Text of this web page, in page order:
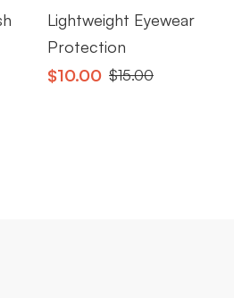
Lightweight Eyewear
Protection
$10.00 $15.00